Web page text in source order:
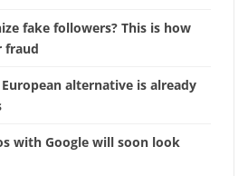
fake followers? This is how
fraud
European alternative is already
with Google will soon look